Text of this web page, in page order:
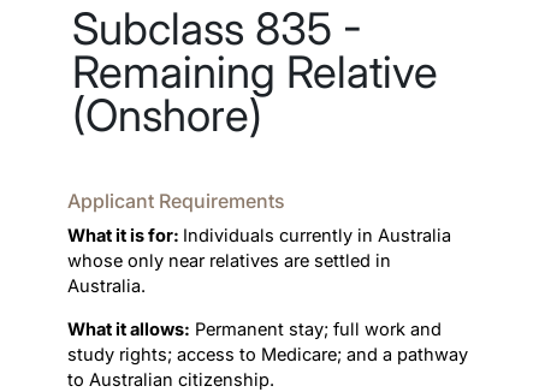
Subclass 835 -
Remaining Relative
(Onshore)
Applicant Requirements
What it is for: Individuals currently in Australia
whose only near relatives are settled in
Australia.
What it allows: Permanent stay; full work and
study rights; access to Medicare; and a pathway
to Australian citizenship.